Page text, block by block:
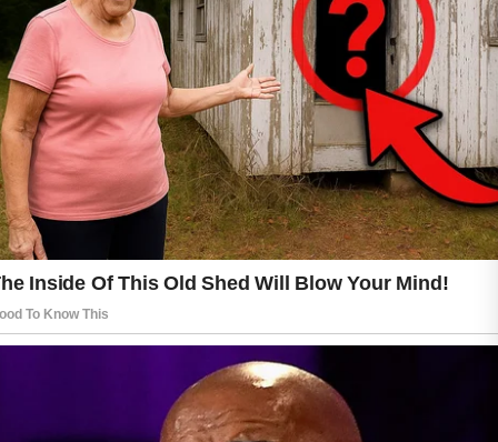
People with acne-prone skin often benefit
from gentle products that clean the skin